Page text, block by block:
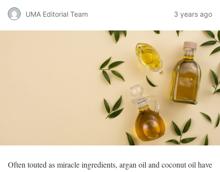
UMA Editorial Team 3 years ago
Often touted as miracle ingredients, argan oil and coconut oil have